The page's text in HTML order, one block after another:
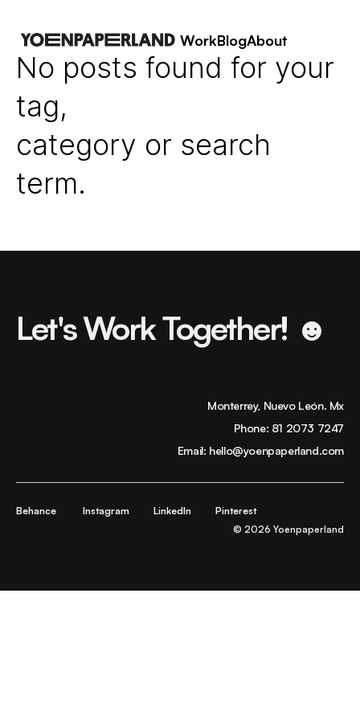
WorkBlogAbout
No posts found for your
tag,
category or search
term.
Let's Work Together! ☻
Monterrey, Nuevo León. Mx
Phone: 81 2073 7247
Email: hello@yoenpaperland.com
Behance Instagram LinkedIn
Pinterest
© 2026 Yoenpaperland